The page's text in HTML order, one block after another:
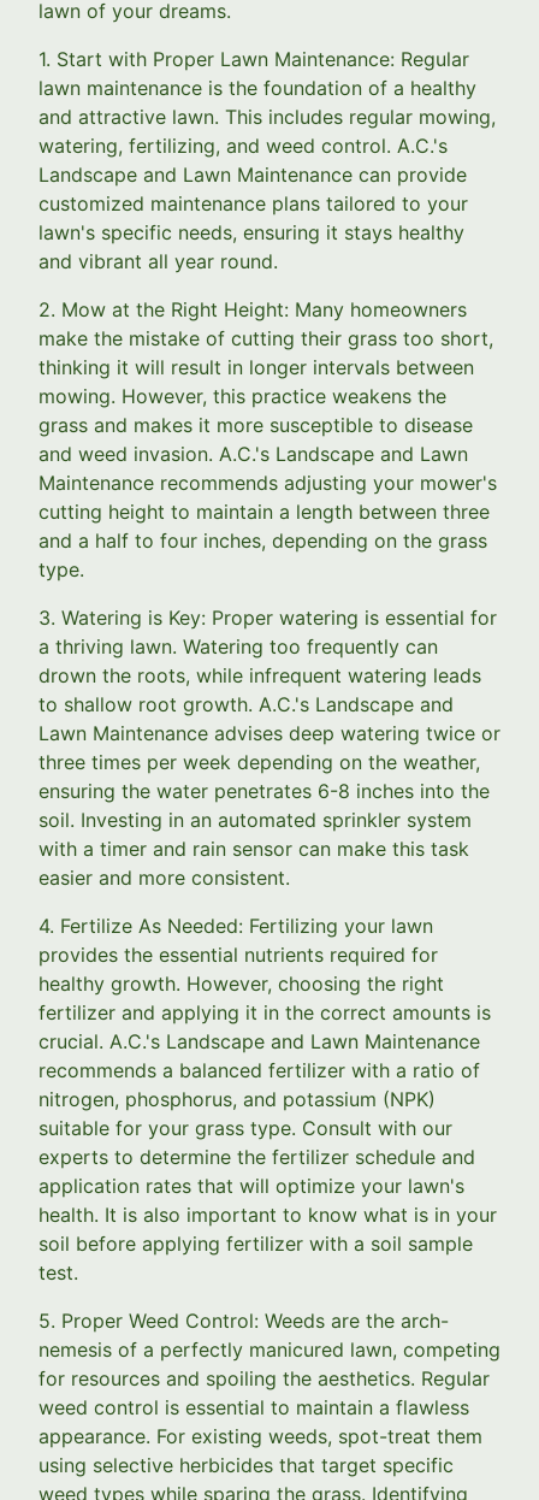
lawn of your dreams.
1. Start with Proper Lawn Maintenance: Regular
lawn maintenance is the foundation of a healthy
and attractive lawn. This includes regular mowing,
watering, fertilizing, and weed control. A.C.'s
Landscape and Lawn Maintenance can provide
customized maintenance plans tailored to your
lawn's specific needs, ensuring it stays healthy
and vibrant all year round.
2. Mow at the Right Height: Many homeowners
make the mistake of cutting their grass too short,
thinking it will result in longer intervals between
mowing. However, this practice weakens the
grass and makes it more susceptible to disease
and weed invasion. A.C.'s Landscape and Lawn
Maintenance recommends adjusting your mower's
cutting height to maintain a length between three
and a half to four inches, depending on the grass
type.
3. Watering is Key: Proper watering is essential for
a thriving lawn. Watering too frequently can
drown the roots, while infrequent watering leads
to shallow root growth. A.C.'s Landscape and
Lawn Maintenance advises deep watering twice or
three times per week depending on the weather,
ensuring the water penetrates 6-8 inches into the
soil. Investing in an automated sprinkler system
with a timer and rain sensor can make this task
easier and more consistent.
4. Fertilize As Needed: Fertilizing your lawn
provides the essential nutrients required for
healthy growth. However, choosing the right
fertilizer and applying it in the correct amounts is
crucial. A.C.'s Landscape and Lawn Maintenance
recommends a balanced fertilizer with a ratio of
nitrogen, phosphorus, and potassium (NPK)
suitable for your grass type. Consult with our
experts to determine the fertilizer schedule and
application rates that will optimize your lawn's
health. It is also important to know what is in your
soil before applying fertilizer with a soil sample
test.
5. Proper Weed Control: Weeds are the arch-
nemesis of a perfectly manicured lawn, competing
for resources and spoiling the aesthetics. Regular
weed control is essential to maintain a flawless
appearance. For existing weeds, spot-treat them
using selective herbicides that target specific
weed types while sparing the grass. Identifying